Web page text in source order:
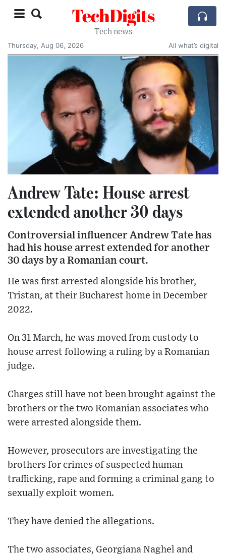
TechDigits
Tech news
Thursday, Aug 06, 2026
All what’s digital
Andrew Tate: House arrest
extended another 30 days
Controversial influencer Andrew Tate has
had his house arrest extended for another
30 days by a Romanian court.
He was first arrested alongside his brother,
Tristan, at their Bucharest home in December
2022.
On 31 March, he was moved from custody to
house arrest following a ruling by a Romanian
judge.
Charges still have not been brought against the
brothers or the two Romanian associates who
were arrested alongside them.
However, prosecutors are investigating the
brothers for crimes of suspected human
trafficking, rape and forming a criminal gang to
sexually exploit women.
They have denied the allegations.
The two associates, Georgiana Naghel and